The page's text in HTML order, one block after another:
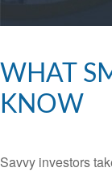
WHAT
KNOW
Savvy investors